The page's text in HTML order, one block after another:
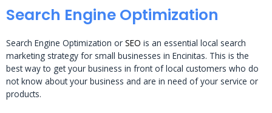
Search Engine Optimization
Search Engine Optimization or SEO is an essential local search
marketing strategy for small businesses in Encinitas. This is the
best way to get your business in front of local customers who do
not know about your business and are in need of your service or
products.